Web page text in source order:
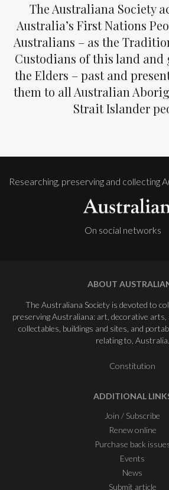
The Australiana Society
Australia’s First Nations
Australians – as the
Custodians of this land and
the Elders – past and
them to all Australian
Strait Islander
Researching, preserving and collecting
On social networks
ABOUT
The Australiana Society is devoted to
preserving Australiana: art, decorative
collectables, buildings and sites, and
relating to, Australia.
Constitution
ADDITIONAL
Join / Subscribe
Renew online
Purchase back
Events
News
Submit article